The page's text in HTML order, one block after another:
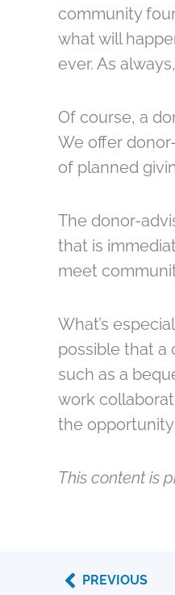
community
what will
ever. As
Of course, a
We offer
of planned
The donor-
that is
meet
What’s
possible that a
such as a
work
the
This content is
Prev
PREVIOUS